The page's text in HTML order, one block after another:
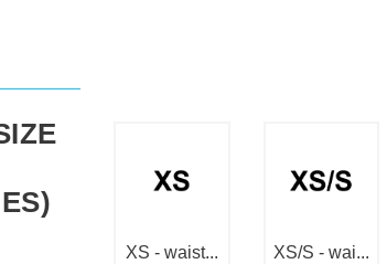
XS - waist... XS/S - wai...